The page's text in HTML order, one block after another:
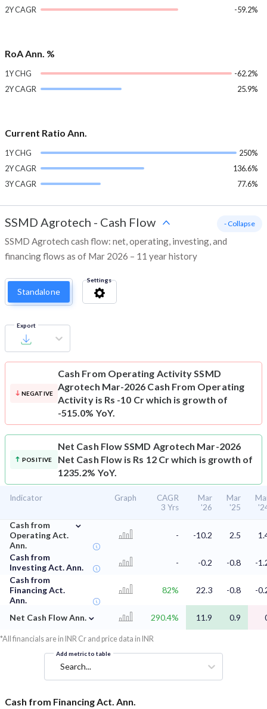
2Y CAGR
-59.2%
RoA Ann. %
1Y CHG
-62.2%
2Y CAGR
25.9%
Current Ratio Ann.
1Y CHG
250%
2Y CAGR
136.6%
3Y CAGR
77.6%
SSMD Agrotech - Cash Flow
SSMD Agrotech cash flow: net, operating, investing, and
financing flows as of Mar 2026 – 11 year history
- Collapse
Standalone
Settings
Export
NEGATIVE
Cash From Operating ActivitySSMD
Agrotech Mar-2026 Cash From Operating
Activity is Rs -10 Cr which is growth of
-515.0% YoY.
POSITIVE
Net Cash FlowSSMD Agrotech Mar-2026
Net Cash Flow is Rs 12 Cr which is growth of
1235.2% YoY.
Indicator Graph
CAGR
3 Yrs
Mar
'26
Mar
'25
Cash from
Operating Act.
Ann.
⌄
- -10.2 2.5
Cash from
Investing Act. Ann.
- -0.2 -0.8
-
Cash from
Financing Act.
Ann.
82% 22.3 -0.8 -
Net Cash Flow Ann. ⌄ 290.4% 11.9 0.9
*All financials are in INR Cr and price data in INR
Add metric to table
Search...
Cash from Financing Act. Ann.